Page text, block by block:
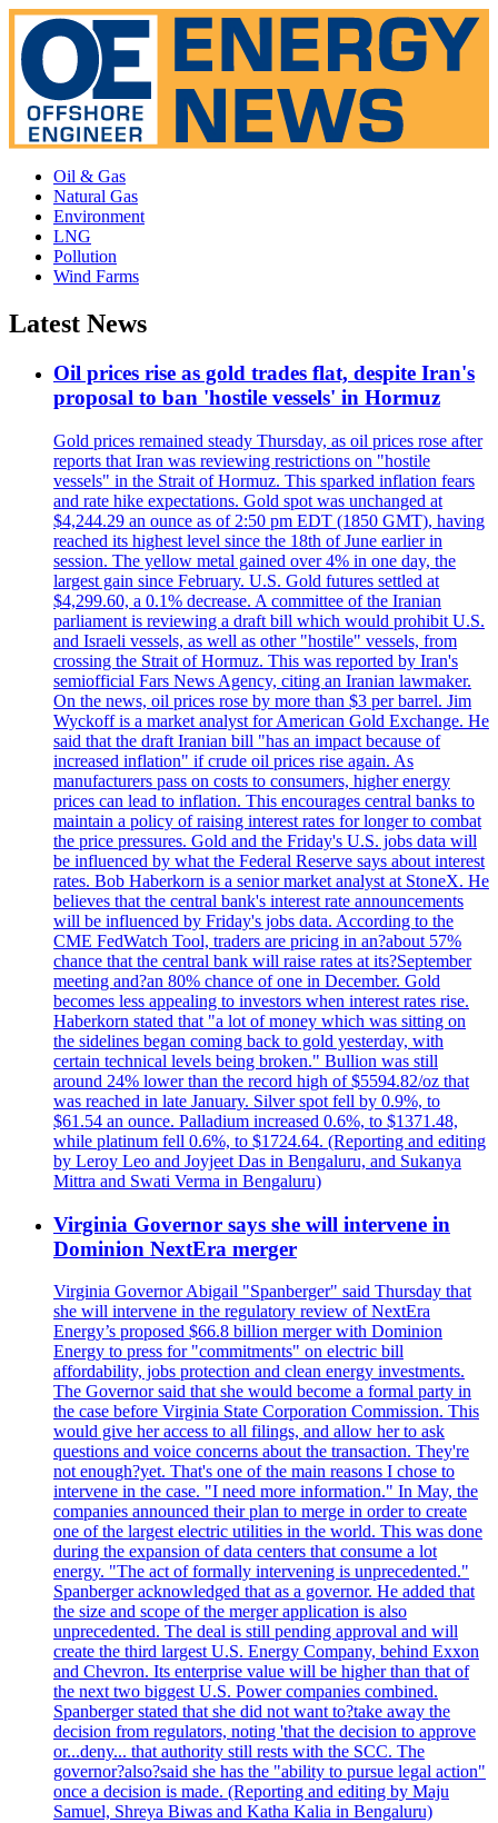
Oil & Gas
Natural Gas
Environment
LNG
Pollution
Wind Farms
Latest News
Oil prices rise as gold trades flat, despite Iran's
proposal to ban 'hostile vessels' in Hormuz
Gold prices remained steady Thursday, as oil prices rose after
reports that Iran was reviewing restrictions on "hostile
vessels" in the Strait of Hormuz. This sparked inflation fears
and rate hike expectations. Gold spot was unchanged at
$4,244.29 an ounce as of 2:50 pm EDT (1850 GMT), having
reached its highest level since the 18th of June earlier in
session. The yellow metal gained over 4% in one day, the
largest gain since February. U.S. Gold futures settled at
$4,299.60, a 0.1% decrease. A committee of the Iranian
parliament is reviewing a draft bill which would prohibit U.S.
and Israeli vessels, as well as other "hostile" vessels, from
crossing the Strait of Hormuz. This was reported by Iran's
semiofficial Fars News Agency, citing an Iranian lawmaker.
On the news, oil prices rose by more than $3 per barrel. Jim
Wyckoff is a market analyst for American Gold Exchange. He
said that the draft Iranian bill "has an impact because of
increased inflation" if crude oil prices rise again. As
manufacturers pass on costs to consumers, higher energy
prices can lead to inflation. This encourages central banks to
maintain a policy of raising interest rates for longer to combat
the price pressures. Gold and the Friday's U.S. jobs data will
be influenced by what the Federal Reserve says about interest
rates. Bob Haberkorn is a senior market analyst at StoneX. He
believes that the central bank's interest rate announcements
will be influenced by Friday's jobs data. According to the
CME FedWatch Tool, traders are pricing in an?about 57%
chance that the central bank will raise rates at its?September
meeting and?an 80% chance of one in December. Gold
becomes less appealing to investors when interest rates rise.
Haberkorn stated that "a lot of money which was sitting on
the sidelines began coming back to gold yesterday, with
certain technical levels being broken." Bullion was still
around 24% lower than the record high of $5594.82/oz that
was reached in late January. Silver spot fell by 0.9%, to
$61.54 an ounce. Palladium increased 0.6%, to $1371.48,
while platinum fell 0.6%, to $1724.64. (Reporting and editing
by Leroy Leo and Joyjeet Das in Bengaluru, and Sukanya
Mittra and Swati Verma in Bengaluru)
Virginia Governor says she will intervene in
Dominion NextEra merger
Virginia Governor Abigail "Spanberger" said Thursday that
she will intervene in the regulatory review of NextEra
Energy’s proposed $66.8 billion merger with Dominion
Energy to press for "commitments" on electric bill
affordability, jobs protection and clean energy investments.
The Governor said that she would become a formal party in
the case before Virginia State Corporation Commission. This
would give her access to all filings, and allow her to ask
questions and voice concerns about the transaction. They're
not enough?yet. That's one of the main reasons I chose to
intervene in the case. "I need more information." In May, the
companies announced their plan to merge in order to create
one of the largest electric utilities in the world. This was done
during the expansion of data centers that consume a lot
energy. "The act of formally intervening is unprecedented."
Spanberger acknowledged that as a governor. He added that
the size and scope of the merger application is also
unprecedented. The deal is still pending approval and will
create the third largest U.S. Energy Company, behind Exxon
and Chevron. Its enterprise value will be higher than that of
the next two biggest U.S. Power companies combined.
Spanberger stated that she did not want to?take away the
decision from regulators, noting 'that the decision to approve
or...deny... that authority still rests with the SCC. The
governor?also?said she has the "ability to pursue legal action"
once a decision is made. (Reporting and editing by Maju
Samuel, Shreya Biwas and Katha Kalia in Bengaluru)